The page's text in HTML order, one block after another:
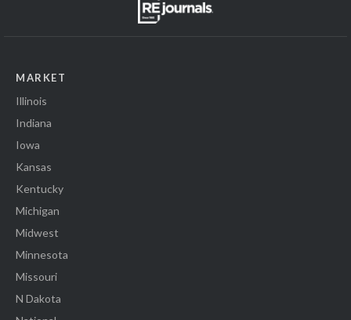
MARKET
Illinois
Indiana
Iowa
Kansas
Kentucky
Michigan
Midwest
Minnesota
Missouri
N Dakota